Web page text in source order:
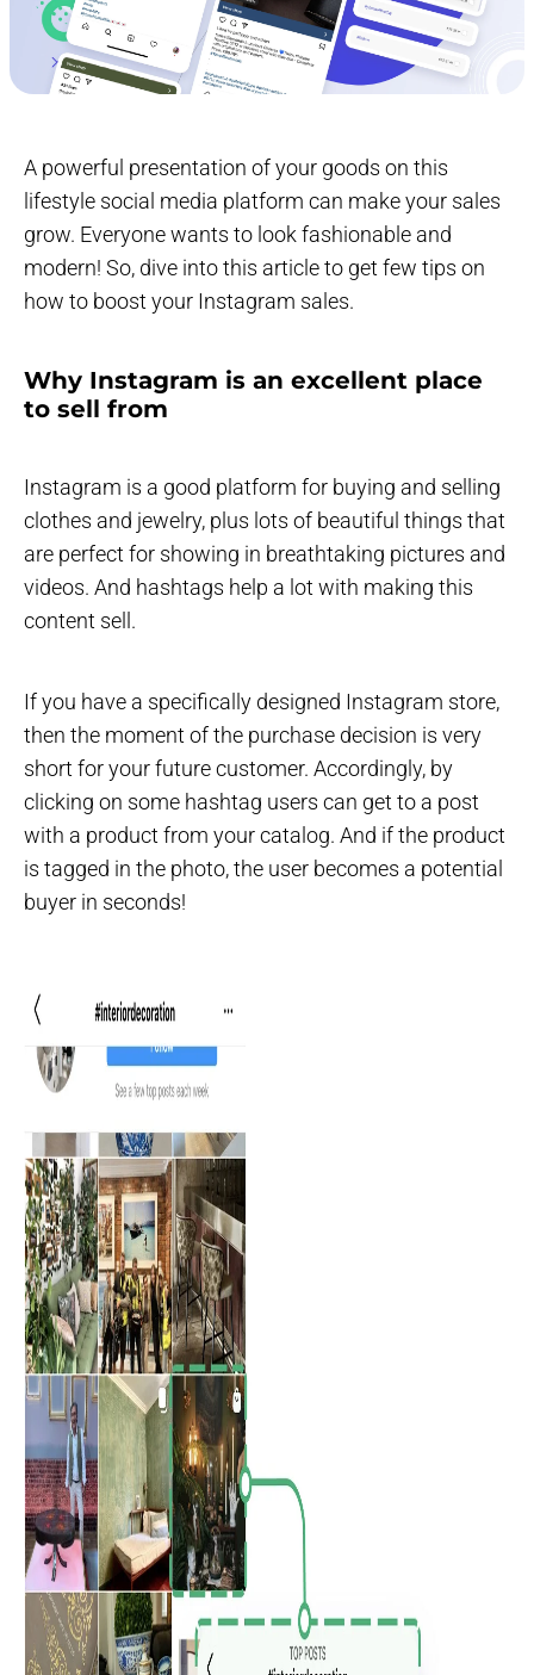
A powerful presentation of your goods on this
lifestyle social media platform can make your sales
grow. Everyone wants to look fashionable and
modern! So, dive into this article to get few tips on
how to boost your Instagram sales.
Why Instagram is an excellent place
to sell from
Instagram is a good platform for buying and selling
clothes and jewelry, plus lots of beautiful things that
are perfect for showing in breathtaking pictures and
videos. And hashtags help a lot with making this
content sell.
If you have a specifically designed Instagram store,
then the moment of the purchase decision is very
short for your future customer. Accordingly, by
clicking on some hashtag users can get to a post
with a product from your catalog. And if the product
is tagged in the photo, the user becomes a potential
buyer in seconds!